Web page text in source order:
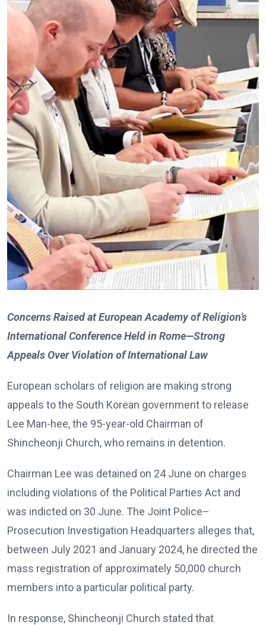
Concerns Raised at European Academy of Religion’s
International Conference Held in Rome—Strong
Appeals Over Violation of International Law
European scholars of religion are making strong
appeals to the South Korean government to release
Lee Man-hee, the 95-year-old Chairman of
Shincheonji Church, who remains in detention.
Chairman Lee was detained on 24 June on charges
including violations of the Political Parties Act and
was indicted on 30 June. The Joint Police–
Prosecution Investigation Headquarters alleges that,
between July 2021 and January 2024, he directed the
mass registration of approximately 50,000 church
members into a particular political party.
In response, Shincheonji Church stated that